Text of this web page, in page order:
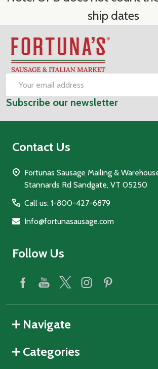
ship dates
Footer
Start
Email
Address
Subscribe our newsletter
Contact Us
Fortunas Sausage Mailing & Warehouse Only: 168
Stannards Rd Sandgate, VT 05250
Call us: 1-800-427-6879
Info@fortunasausage.com
Follow Us
Navigate
Categories